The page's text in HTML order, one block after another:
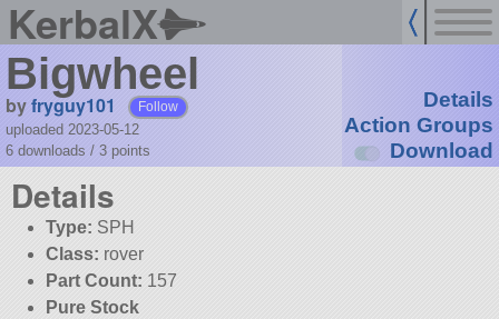
KerbalX
Bigwheel
byfryguy101 Follow
uploaded 2023-05-12
6 downloads / 3 points
Details
Action Groups
Download
Details
Type: SPH
Class: rover
Part Count: 157
Pure Stock